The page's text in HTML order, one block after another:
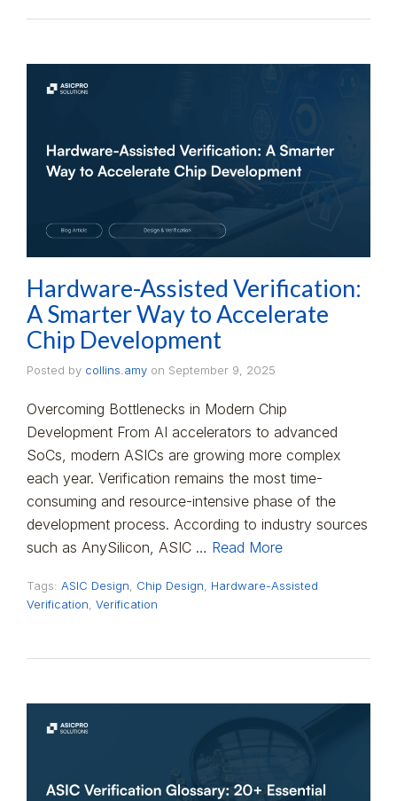
Hardware-Assisted Verification:
A Smarter Way to Accelerate
Chip Development
Posted by collins.amy on September 9, 2025
Overcoming Bottlenecks in Modern Chip
Development From AI accelerators to advanced
SoCs, modern ASICs are growing more complex
each year. Verification remains the most time-
consuming and resource-intensive phase of the
development process. According to industry sources
such as AnySilicon, ASIC … Read More
Tags: ASIC Design Chip Design
Hardware-Assisted
Verification Verification